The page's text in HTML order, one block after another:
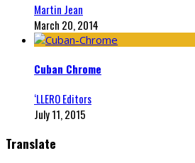
Martin Jean
March 20, 2014
Cuban Chrome
‘LLERO Editors
July 11, 2015
Translate